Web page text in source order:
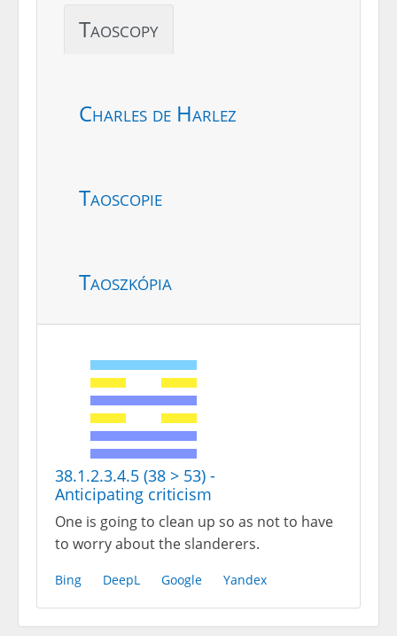
Taoscopy
Charles de Harlez
Taoscopie
Taoszkópia
38.1.2.3.4.5 (38 > 53) -
Anticipating criticism
One is going to clean up so as not to have
to worry about the slanderers.
Bing DeepL Google Yandex